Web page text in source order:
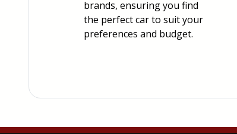
brands, ensuring you find
the perfect car to suit your
preferences and budget.